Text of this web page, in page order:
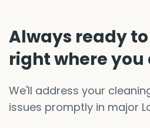
Always ready
right where you
We'll address your
issues promptly in major